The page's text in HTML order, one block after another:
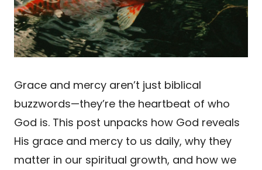
Grace and mercy aren’t just biblical
buzzwords—they’re the heartbeat of who
God is. This post unpacks how God reveals
His grace and mercy to us daily, why they
matter in our spiritual growth, and how we